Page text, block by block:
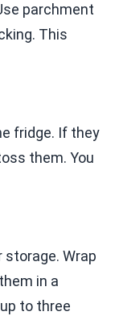
parchment
This
fridge. If they
them. You
storage. Wrap
in a
to three